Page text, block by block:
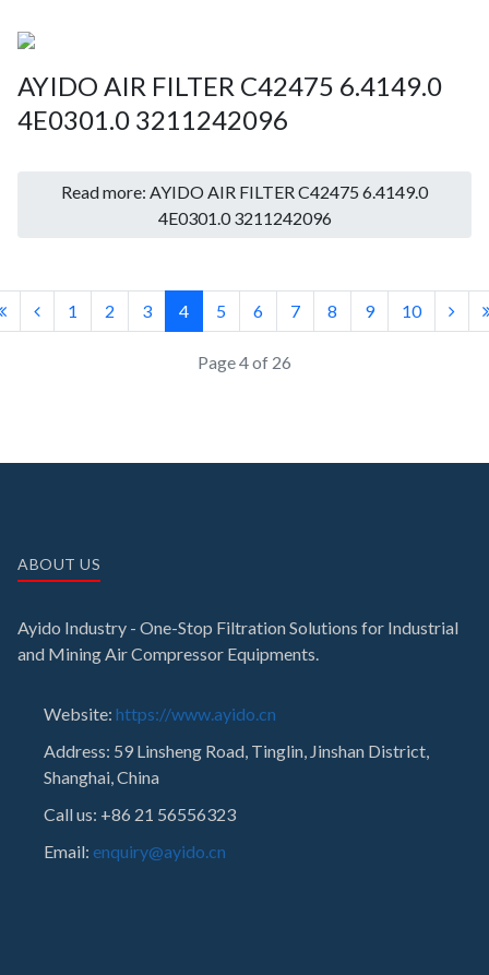
AYIDO AIR FILTER C42475 6.4149.0
4E0301.0 3211242096
Read more: AYIDO AIR FILTER C42475 6.4149.0
4E0301.0 3211242096
1 2 3 4 5 6 7 8 9 10
Page 4 of 26
ABOUT US
Ayido Industry - One-Stop Filtration Solutions for Industrial
and Mining Air Compressor Equipments.
Website: https://www.ayido.cn
Address: 59 Linsheng Road, Tinglin, Jinshan District,
Shanghai, China
Call us: +86 21 56556323
Email: enquiry@ayido.cn